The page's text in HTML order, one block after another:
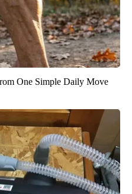
One Simple Daily Move